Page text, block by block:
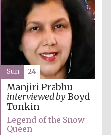
Lincoln College
founded 1427
Magdalen College
founded 1458
Manjiri Prabhu
interviewed byBoyd
Tonkin
Legend of the Snow
Queen
Sun 24